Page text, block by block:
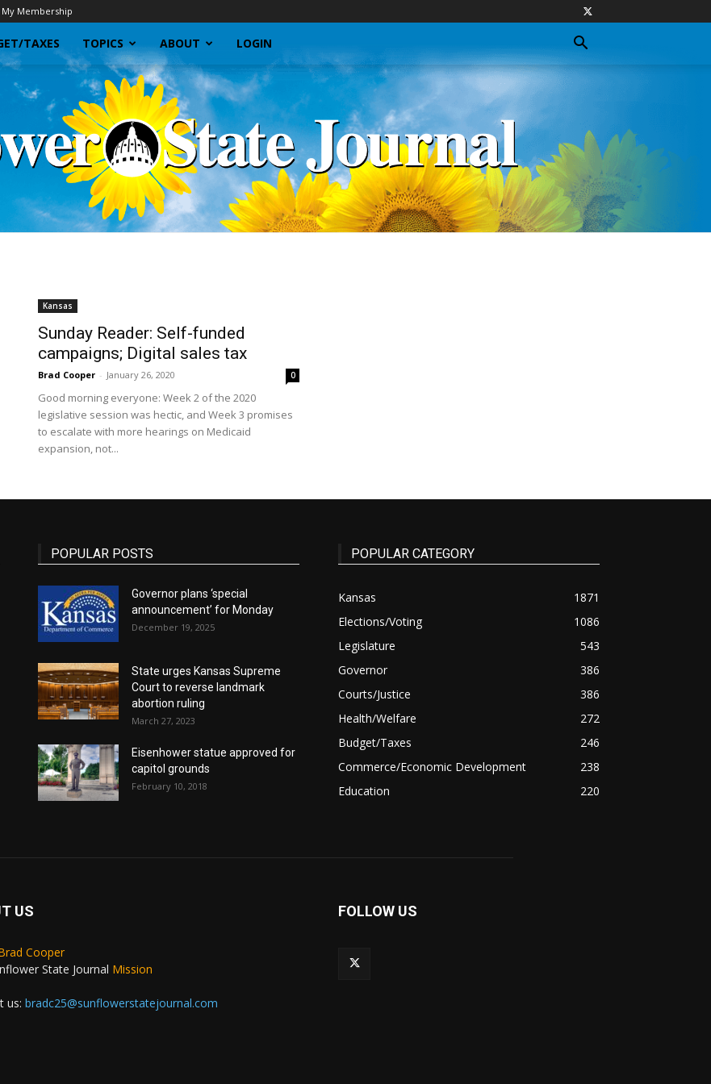
My Membership
TAXES TOPICS ABOUT LOGIN
State
Kansas
Sunday Reader: Self-funded
campaigns; Digital sales tax
Brad Cooper - January 26, 2020 0
Good morning everyone: Week 2 of the 2020
legislative session was hectic, and Week 3 promises
to escalate with more hearings on Medicaid
expansion, not...
POPULAR POSTS
Governor plans ‘special
announcement’ for Monday
December 19, 2025
State urges Kansas Supreme
Court to reverse landmark
abortion ruling
March 27, 2023
Eisenhower statue approved for
capitol grounds
February 10, 2018
POPULAR CATEGORY
Kansas
1871
Elections/Voting
1086
Legislature
543
Governor
386
Courts/Justice
386
Health/Welfare
272
Budget/Taxes
246
Commerce/Economic Development
238
Education
220
US
Cooper
State Journal Mission
us: bradc25@sunflowerstatejournal.com
FOLLOW US